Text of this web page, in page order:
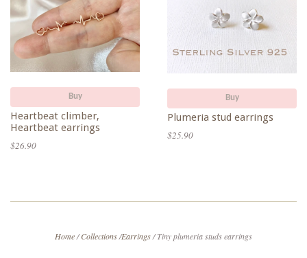
Buy
Heartbeat climber,
Heartbeat earrings
$26.90
Buy
Plumeria stud earrings
$25.90
Home/ Collections/Earrings/ Tiny plumeria studs earrings